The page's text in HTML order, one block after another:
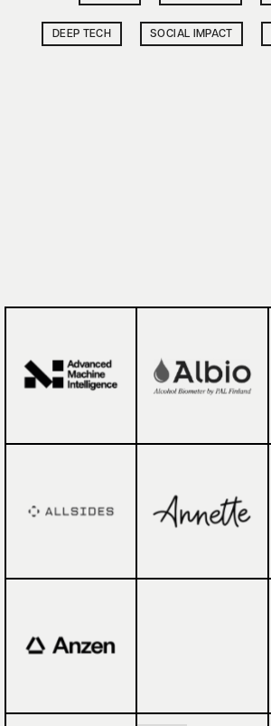
DEEP TECH SOCIAL IMPACT